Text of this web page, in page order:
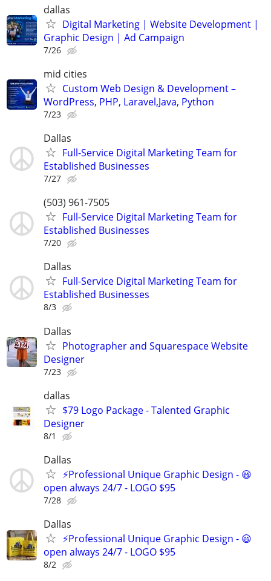
dallas
Digital Marketing | Website Development |
Graphic Design | Ad Campaign
7/26
mid cities
Custom Web Design & Development –
WordPress, PHP, Laravel,Java, Python
7/23
Dallas
Full-Service Digital Marketing Team for
Established Businesses
7/27
(503) 961-7505
Full-Service Digital Marketing Team for
Established Businesses
7/20
Dallas
Full-Service Digital Marketing Team for
Established Businesses
8/3
Dallas
Photographer and Squarespace Website
Designer
7/23
dallas
$79 Logo Package - Talented Graphic
Designer
8/1
Dallas
⚡Professional Unique Graphic Design - 😃
open always 24/7 - LOGO $95
7/28
Dallas
⚡Professional Unique Graphic Design - 😃
open always 24/7 - LOGO $95
8/2